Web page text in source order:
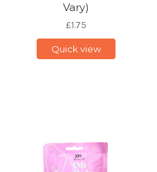
Vary)
£1.75
Quick view